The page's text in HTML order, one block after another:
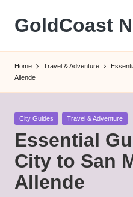
Skip
content
GoldCoast
Home Travel & Adventure
Allende
Posted
City Guides Travel & Adventure
Essential
City to San
Allende